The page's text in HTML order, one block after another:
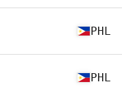
PHL
PHL